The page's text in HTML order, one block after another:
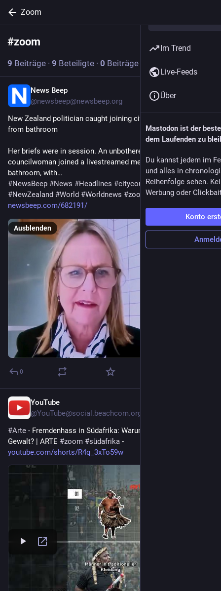
Zoom
#zoom
9 Beiträge · 9 Beteiligte · 0 Beiträge heute
News Beep
@newsbeep@newsbeep.org
New Zealand politician caught joining city council meeting
from bathroom
Her briefs were in session. An unbothered New Zealand
councilwoman joined a livestreamed meeting from her
bathroom, with…
#NewsBeep #News #Headlines #citycouncil #Livestream
#NewZealand #World #Worldnews #zoom
newsbeep.com/682191/
Ausblenden
0
YouTube
@YouTube@social.beachcom.org
#Arte - Fremdenhass in Südafrika: Warum eskaliert die
Gewalt? | ARTE #zoom #südafrika -
youtube.com/shorts/R4q_3xTo59w
Im Trend
Live-Feeds
Über
Mastodon ist der
dem Laufenden zu
Du kannst jedem im
und alles in
Reihenfolge sehen.
Werbung oder
Konto